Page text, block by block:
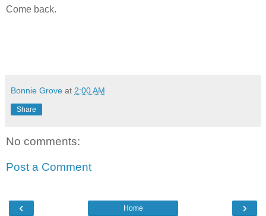
Come back.
Bonnie Grove at 2:00 AM
Share
No comments:
Post a Comment
‹ ›
Home